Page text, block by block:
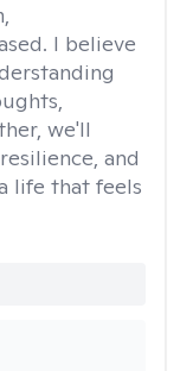
I believe
we'll
and
life that feels